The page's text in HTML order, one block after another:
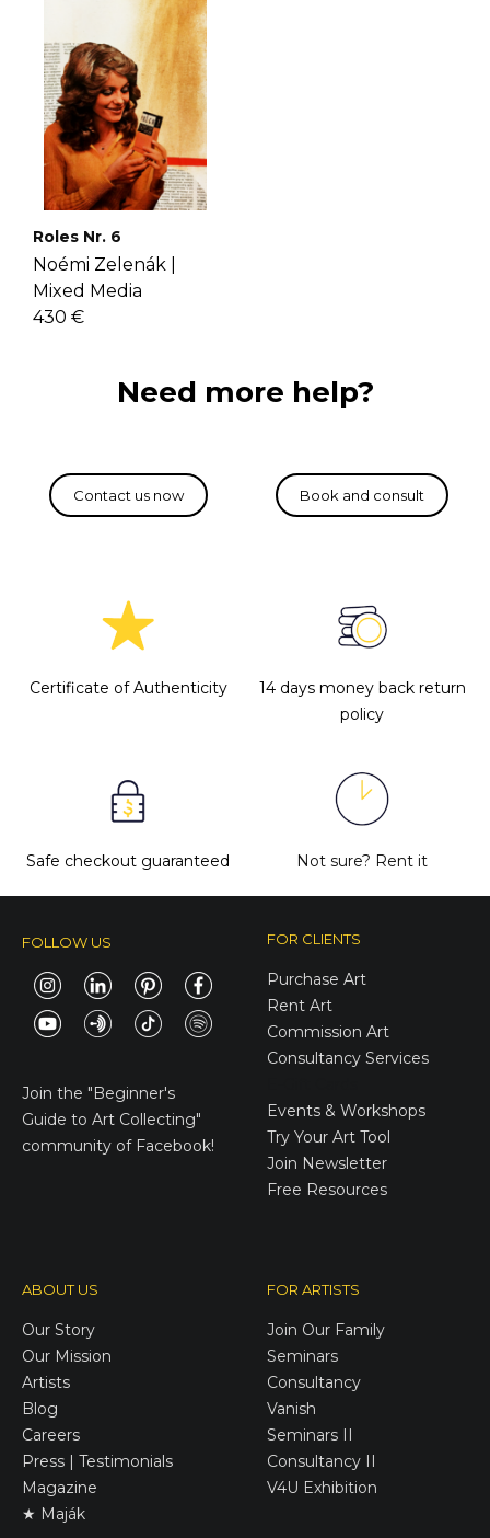
Roles Nr. 6
Noémi Zelenák |
Mixed Media
430 €
Need more help?
Certificate of Authenticity
14 days money back return
policy
Safe checkout guaranteed Not sure? Rent it
FOLLOW US
Join the "Beginner's
Guide to Art Collecting"
community of Facebook!
FOR CLIENTS
Purchase Art
Rent Art
Commission Art
Consultancy Services
Events & Workshops
Try Your Art Tool
Join Newsletter
Free Resources
ABOUT US
Our Story
Our Mission
Artists
Blog
Careers
Press | Testimonials
Magazine
★ Maják
FOR ARTISTS
Join Our Family
Seminars
Consultancy
Vanish
Seminars II
Consultancy II
V4U Exhibition